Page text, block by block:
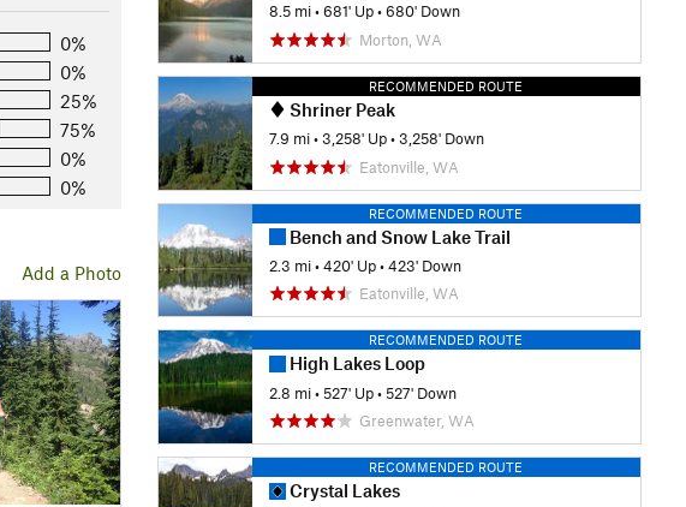
0%
0%
25%
75%
0%
0%
Add a Photo
8.5 mi •681' Up •680' Down
Morton, WA
RECOMMENDED ROUTE
Shriner Peak
7.9 mi •3,258' Up •3,258' Down
Eatonville, WA
RECOMMENDED ROUTE
Bench and Snow Lake Trail
2.3 mi •420' Up •423' Down
Eatonville, WA
RECOMMENDED ROUTE
High Lakes Loop
2.8 mi •527' Up •527' Down
Greenwater, WA
RECOMMENDED ROUTE
Crystal Lakes